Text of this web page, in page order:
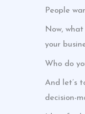
People
Now,
your
Who do
And let’s
decision-